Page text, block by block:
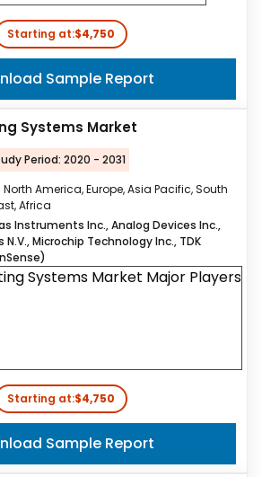
Starting at:$4,750
Sample Report
Systems Market
Period: 2020 - 2031
North America, Europe, Asia Pacific, South
Africa
Instruments Inc., Analog Devices Inc.,
Microchip Technology Inc., TDK
Starting at:$4,750
Sample Report